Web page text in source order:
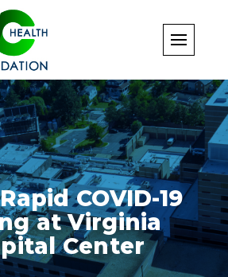
COVID-19
at Virginia
Center